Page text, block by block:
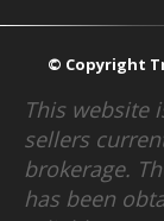
© Copyright
This website
sellers
brokerage.
has been